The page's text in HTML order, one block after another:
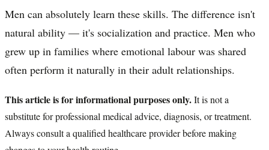
Men can absolutely learn these skills. The difference isn't
natural ability — it's socialization and practice. Men who
grew up in families where emotional labour was shared
often perform it naturally in their adult relationships.
This article is for informational purposes only.It is not a
substitute for professional medical advice, diagnosis, or treatment.
Always consult a qualified healthcare provider before making